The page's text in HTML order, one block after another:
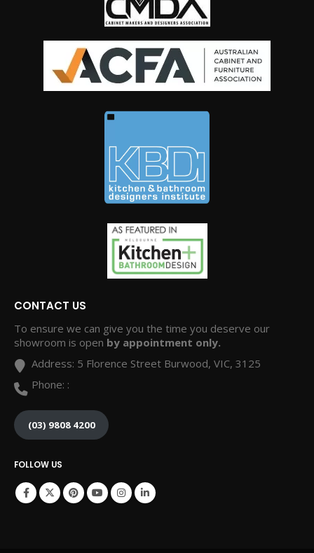
CONTACT US
To ensure we can give you the time you deserve our
showroom is open by appointment only.
Address: 5 Florence Street Burwood, VIC, 3125
Phone: :
(03) 9808 4200
FOLLOW US